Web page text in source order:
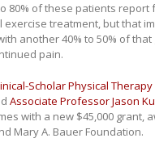
80% of these patients report
exercise treatment, but that
another 40% to 50% of
pain.
Scholar Physical Therapy
Associate Professor Jason
with a new $45,000 grant,
Mary A. Bauer Foundation.